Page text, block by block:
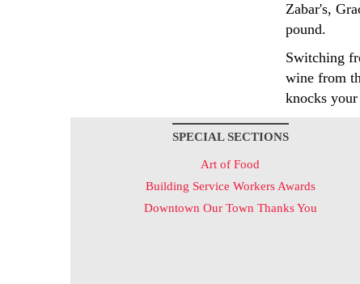
Zabar's,
pound.
Switching
wine from
knocks
SPECIAL SECTIONS
Art of Food
Building Service Workers Awards
Downtown Our Town Thanks You